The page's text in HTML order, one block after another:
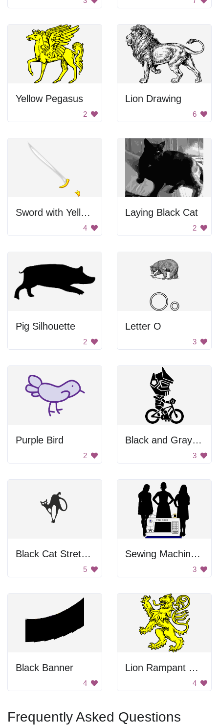
Yellow Pegasus
2
Lion Drawing
6
Sword with Yellow Handle
4
Laying Black Cat
2
Pig Silhouette
2
Letter O
3
Purple Bird
2
Black and Gray Color Palette
3
Black Cat Stretching
5
Sewing Machine and Women
3
Black Banner
4
Lion Rampant Heraldry
4
Frequently Asked Questions